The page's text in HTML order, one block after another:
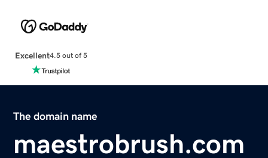
Excellent4.5 out of 5
The domain name
maestrobrush.com